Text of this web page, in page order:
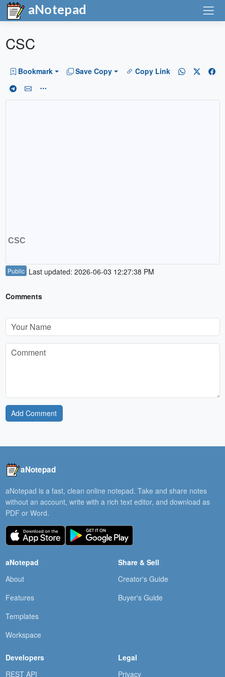
aNotepad
CSC
Bookmark Save Copy Copy Link
CSC
Public Last updated: 2026-06-03 12:27:38 PM
Comments
Add Comment
aNotepad
aNotepad is a fast, clean online notepad. Take and share notes
without an account, write with a rich text editor, and download as
PDF or Word.
aNotepad
About
Features
Templates
Workspace
Share & Sell
Creator's Guide
Buyer's Guide
Developers
REST API
Legal
Privacy